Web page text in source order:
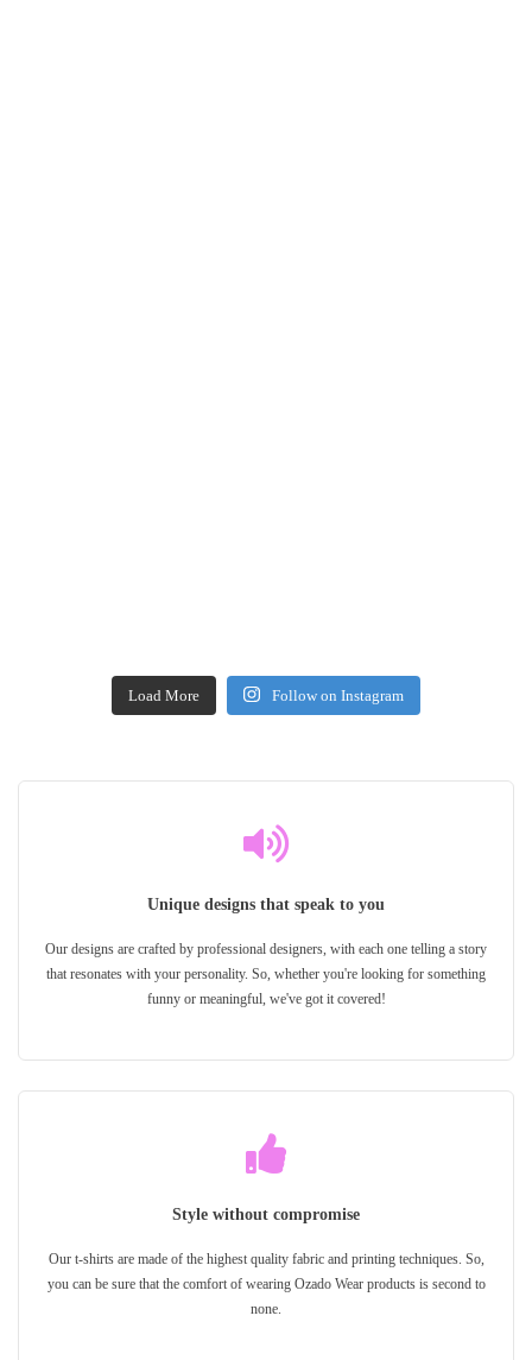
Load More Follow on Instagram
Unique designs that speak to you
Our designs are crafted by professional designers, with each one telling a story
that resonates with your personality. So, whether you're looking for something
funny or meaningful, we've got it covered!
Style without compromise
Our t-shirts are made of the highest quality fabric and printing techniques. So,
you can be sure that the comfort of wearing Ozado Wear products is second to
none.